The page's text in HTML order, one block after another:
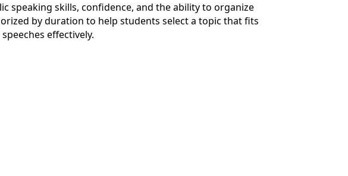
speaking skills, confidence, and the ability to organize
by duration to help students select a topic that fits
effectively.